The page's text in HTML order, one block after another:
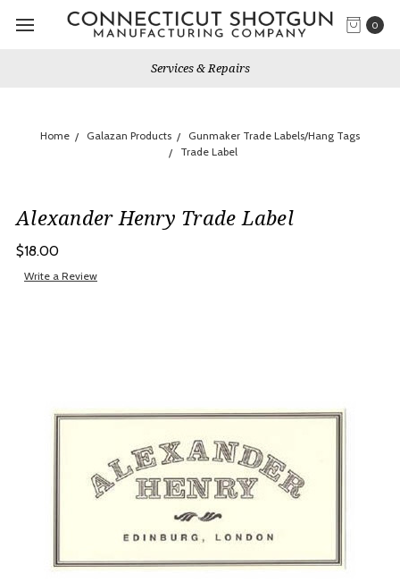
0
Services & Repairs
Home Galazan Products
Gunmaker Trade Labels/Hang Tags
Trade Label
Alexander Henry Trade Label
$18.00
Write a Review